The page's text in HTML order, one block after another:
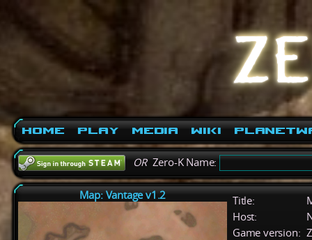
Home Play Media Wiki
ORZero-K Name:
Map: Vantage v1.2 Title:
Host:
Game version: